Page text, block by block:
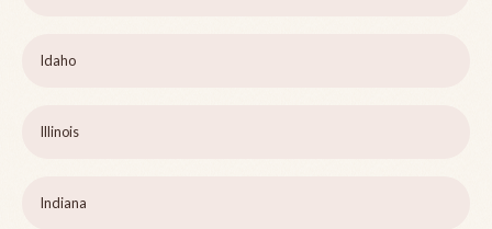
Idaho
Illinois
Indiana